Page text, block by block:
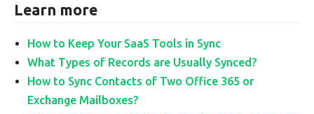
Learn more
How to Keep Your SaaS Tools in Sync
What Types of Records are Usually Synced?
How to Sync Contacts of Two Office 365 or
Exchange Mailboxes?